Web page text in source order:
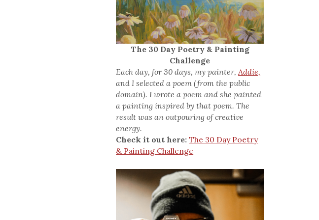
The 30 Day Poetry & Painting
Challenge
Each day, for 30 days, my painter,Addie,
and I selected a poem (from the public
domain). I wrote a poem and she painted
a painting inspired by that poem. The
result was an outpouring of creative
energy.
Check it out here: The 30 Day Poetry
& Painting Challenge